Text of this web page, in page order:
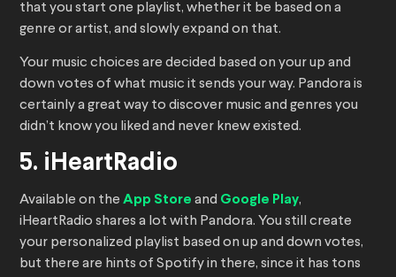
that you start one playlist, whether it be based on a
genre or artist, and slowly expand on that.
Your music choices are decided based on your up and
down votes of what music it sends your way. Pandora is
certainly a great way to discover music and genres you
didn’t know you liked and never knew existed.
5. iHeartRadio
Available on the App Store and Google Play,
iHeartRadio shares a lot with Pandora. You still create
your personalized playlist based on up and down votes,
but there are hints of Spotify in there, since it has tons